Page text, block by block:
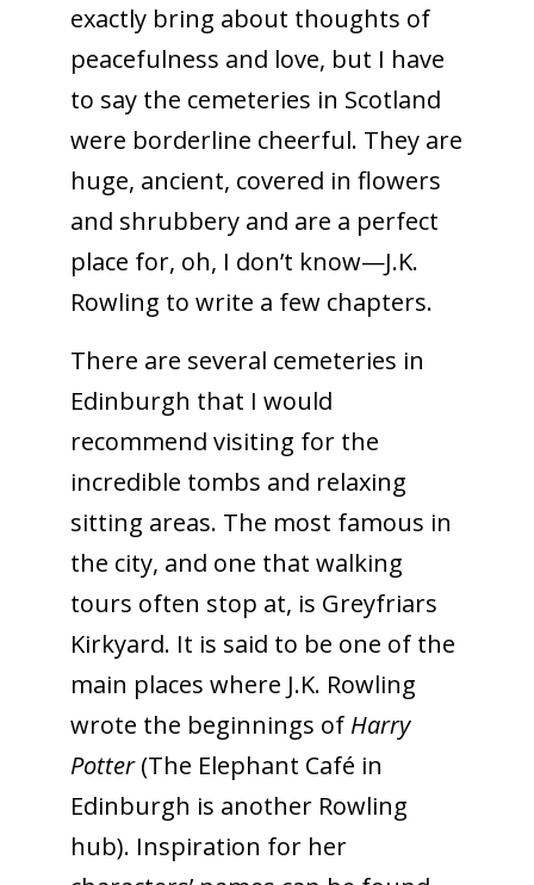
exactly bring about thoughts of
peacefulness and love, but I have
to say the cemeteries in Scotland
were borderline cheerful. They are
huge, ancient, covered in flowers
and shrubbery and are a perfect
place for, oh, I don’t know—J.K.
Rowling to write a few chapters.
There are several cemeteries in
Edinburgh that I would
recommend visiting for the
incredible tombs and relaxing
sitting areas. The most famous in
the city, and one that walking
tours often stop at, is Greyfriars
Kirkyard. It is said to be one of the
main places where J.K. Rowling
wrote the beginnings of Harry
Potter(The Elephant Café in
Edinburgh is another Rowling
hub). Inspiration for her